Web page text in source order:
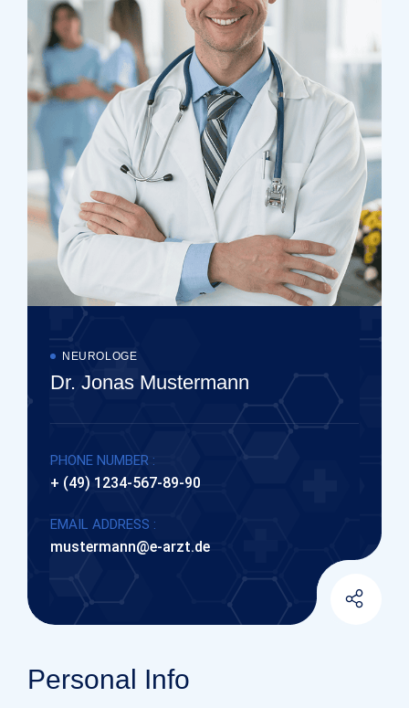
NEUROLOGE
Dr. Jonas Mustermann
PHONE NUMBER :
+ (49) 1234-567-89-90
EMAIL ADDRESS :
mustermann@e-arzt.de
Personal Info